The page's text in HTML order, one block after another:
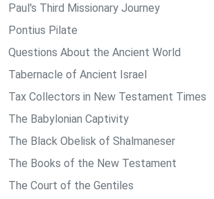
Paul's Third Missionary Journey
Pontius Pilate
Questions About the Ancient World
Tabernacle of Ancient Israel
Tax Collectors in New Testament Times
The Babylonian Captivity
The Black Obelisk of Shalmaneser
The Books of the New Testament
The Court of the Gentiles